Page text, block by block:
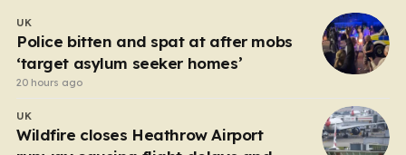
which analyzed data from over 15,000 trauma patients,
has sounded a significant alarm regarding the safety
of these…
UK
Police bitten and spat at after mobs
‘target asylum seeker homes’
20 hours ago
UK
Wildfire closes Heathrow Airport